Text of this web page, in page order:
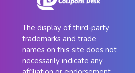
The display of third-party
trademarks and trade
names on this site does not
necessarily indicate any